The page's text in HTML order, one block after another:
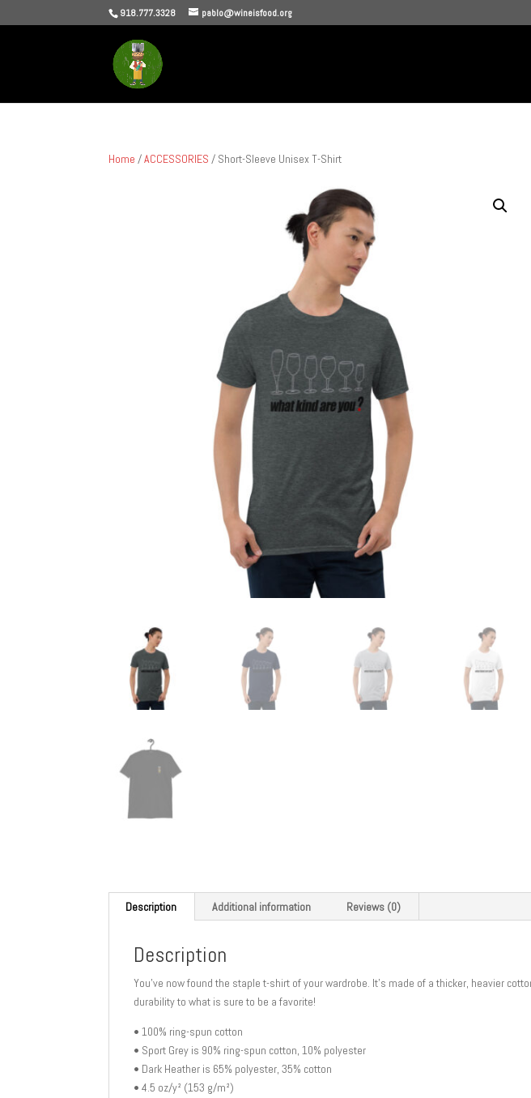
918.777.3328 pablo@wineisfood.org
Home /ACCESSORIES / Short-Sleeve Unisex T-Shirt
Description Additional information Reviews (0)
Description
You’ve now found the staple t-shirt of your wardrobe. It’s made of a thicker, heavier
durability to what is sure to be a favorite!
• 100% ring-spun cotton
• Sport Grey is 90% ring-spun cotton, 10% polyester
• Dark Heather is 65% polyester, 35% cotton
• 4.5 oz/y² (153 g/m²)